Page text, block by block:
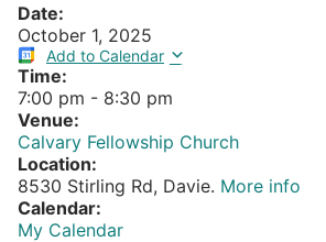
Date:
October 1, 2025
Add to Calendar
Time:
7:00 pm - 8:30 pm
Venue:
Calvary Fellowship Church
Location:
8530 Stirling Rd, Davie. More info
Calendar:
My Calendar